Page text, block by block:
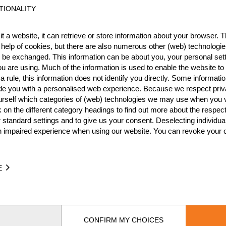
CZE
CZE
CZE
CZE
CZE
CZE
a website, it can retrieve or store information about your browser.
of cookies, but there are also numerous other (web)
be exchanged. This information can be about you, your personal
are using. Much of the information is used to enable the website to
rule, this information does not identify you directly. Some
you with a personalised web experience. Because we respect
which categories of (web) technologies we may use when you
on the different category headings to find out more about the
standard settings and to give us your consent. Deselecting
impaired experience when using our website. You can revoke your
CONFIRM MY CHOICES